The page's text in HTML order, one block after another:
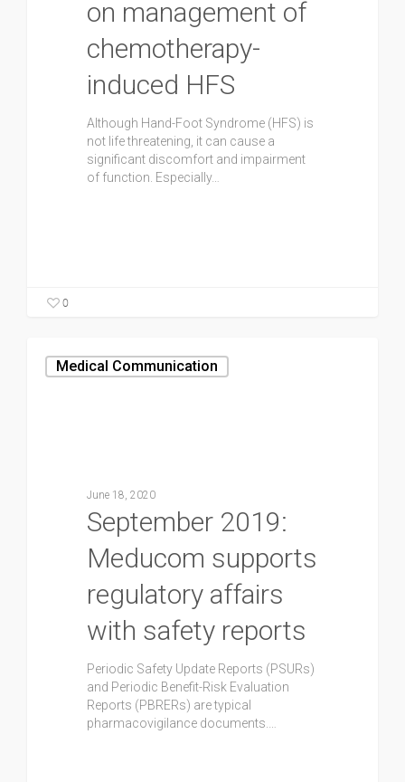
on management of
chemotherapy-
induced HFS
Although Hand-Foot Syndrome (HFS) is
not life threatening, it can cause a
significant discomfort and impairment
of function. Especially…
0
Medical Communication
June 18, 2020
September 2019:
Meducom supports
regulatory affairs
with safety reports
Periodic Safety Update Reports (PSURs)
and Periodic Benefit-Risk Evaluation
Reports (PBRERs) are typical
pharmacovigilance documents.…